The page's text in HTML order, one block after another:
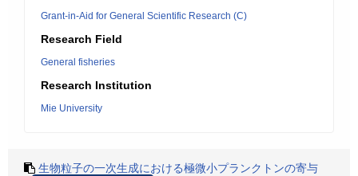
Grant-in-Aid for General Scientific Research (C)
Research Field
General fisheries
Research Institution
Mie University
生物粒子の一次生成における極微小プランクトンの寄与